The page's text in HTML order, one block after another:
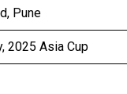
Pune
2025 Asia Cup